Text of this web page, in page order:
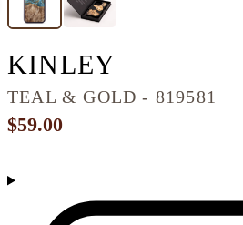
KINLEY IPHONE
TEAL & GOLD - 819581
$59.00